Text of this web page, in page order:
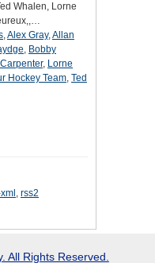
Whalen, Lorne
,Alex Gray,Allan
, Bobby
, Lorne
Hockey Team, Ted
, rss2
All Rights Reserved.